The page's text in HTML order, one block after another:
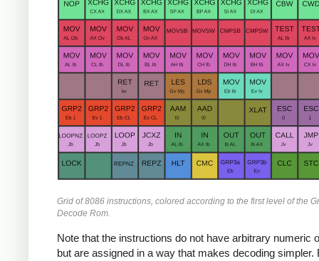
Grid of 8086 instructions, colored according to the first level of the
Decode Rom.
Note that the instructions do not have arbitrary numeric
but are assigned in a way that makes decoding simpler.